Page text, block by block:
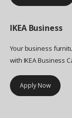
IKEA Business
Your business
with IKEA Business
Apply Now